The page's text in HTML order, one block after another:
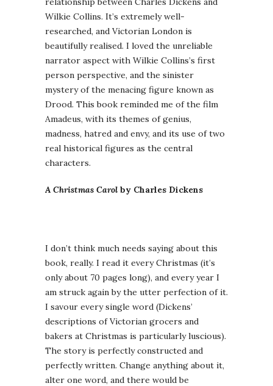
Wilkie Collins. It’s extremely well-
researched, and Victorian London is
beautifully realised. I loved the unreliable
narrator aspect with Wilkie Collins’s first
person perspective, and the sinister
mystery of the menacing figure known as
Drood. This book reminded me of the film
Amadeus, with its themes of genius,
madness, hatred and envy, and its use of two
real historical figures as the central
characters.
A Christmas Carol by Charles Dickens
I don’t think much needs saying about this
book, really. I read it every Christmas (it’s
only about 70 pages long), and every year I
am struck again by the utter perfection of it.
I savour every single word (Dickens’
descriptions of Victorian grocers and
bakers at Christmas is particularly luscious).
The story is perfectly constructed and
perfectly written. Change anything about it,
alter one word, and there would be